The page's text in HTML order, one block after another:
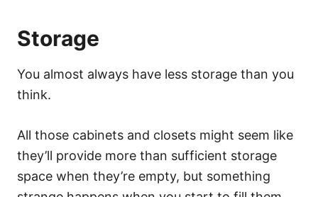
Storage
You almost always have less storage than you
think.
All those cabinets and closets might seem like
they’ll provide more than sufficient storage
space when they’re empty, but something